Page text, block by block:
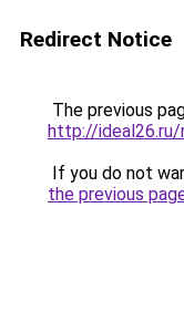
Redirect Notice
The previous
http://ideal26.ru/
If you do not
the previous